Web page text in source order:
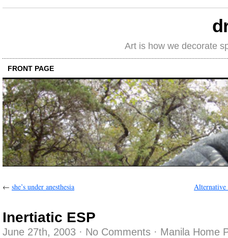
Art is how we decorate
FRONT PAGE
← she’s under anesthesia
Inertiatic ESP
June 27th, 2003 · No Comments · Manila Home